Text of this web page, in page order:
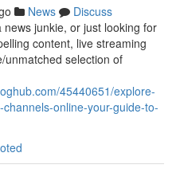
News
Discuss
junkie, or just looking for
content, live streaming
unmatched selection of
45440651/explore-
online-your-guide-to-